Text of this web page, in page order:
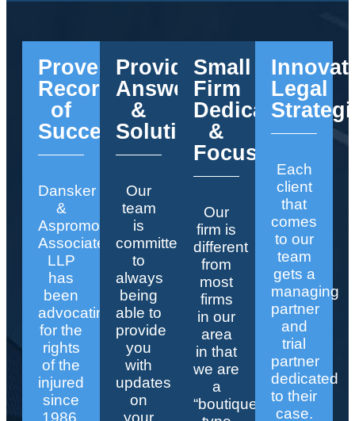
Proven
Record
of
Success
Dansker
&
Aspromonte
Associates
LLP
has
been
advocating
for the
rights
of the
injured
since
1986.
Providing
Answers
&
Solutions
Our
team
is
committed
to
always
being
able to
provide
you
with
updates
on
your
Small
Firm
Dedication
&
Focus
Our
firm is
different
from
most
firms
in our
area
in that
we are
a
“boutique”
Legal
Each
client
that
comes
to our
team
gets a
managing
partner
and
trial
partner
dedicated
to their
case.